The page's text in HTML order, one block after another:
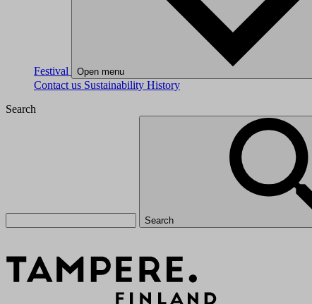
Festival Open menu
Contact us Sustainability History
Search
Search